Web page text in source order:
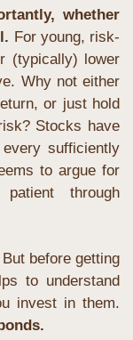
whether
For young, risk-
(typically) lower
Why not either
or just hold
Stocks have
sufficiently
to argue for
through
before getting
to understand